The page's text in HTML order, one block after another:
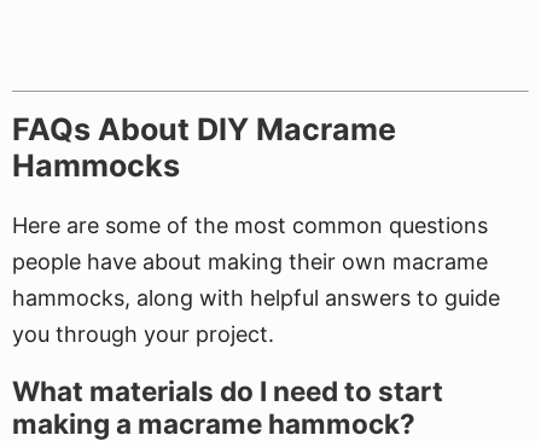
FAQs About DIY Macrame
Hammocks
Here are some of the most common questions
people have about making their own macrame
hammocks, along with helpful answers to guide
you through your project.
What materials do I need to start
making a macrame hammock?